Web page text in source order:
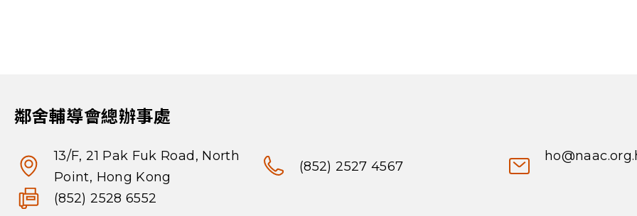
鄰舍輔導會總辦事處
13/F, 21 Pak Fuk Road, North
Point, Hong Kong
(852) 2527 4567
(852) 2528 6552